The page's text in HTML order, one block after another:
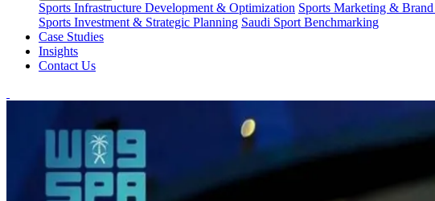
Sports Infrastructure Development & Optimization Sports Marketing &
Sports Investment & Strategic Planning Saudi Sport Benchmarking
Case Studies
Insights
Contact Us